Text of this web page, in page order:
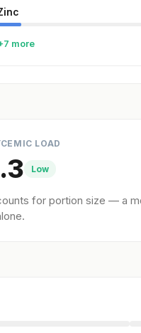
more
LOAD
Low
for portion size — a